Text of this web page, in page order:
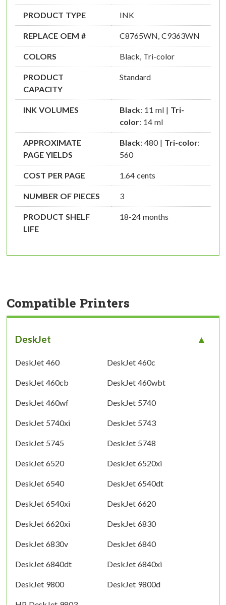
PRODUCT TYPE INK
REPLACE OEM # C8765WN, C9363WN
COLORS Black, Tri-color
PRODUCT
CAPACITY
Standard
INK VOLUMES Black: 11 ml | Tri-
color: 14 ml
APPROXIMATE
PAGE YIELDS
Black: 480 | Tri-color:
560
COST PER PAGE 1.64 cents
NUMBER OF PIECES 3
PRODUCT SHELF
LIFE
18-24 months
Compatible Printers
DeskJet
DeskJet 460 DeskJet 460c
DeskJet 460cb DeskJet 460wbt
DeskJet 460wf DeskJet 5740
DeskJet 5740xi DeskJet 5743
DeskJet 5745 DeskJet 5748
DeskJet 6520 DeskJet 6520xi
DeskJet 6540 DeskJet 6540dt
DeskJet 6540xi DeskJet 6620
DeskJet 6620xi DeskJet 6830
DeskJet 6830v DeskJet 6840
DeskJet 6840dt DeskJet 6840xi
DeskJet 9800 DeskJet 9800d